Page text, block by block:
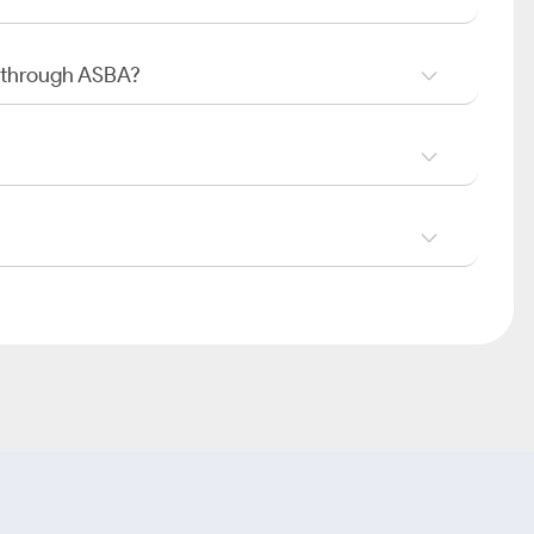
ASBA?